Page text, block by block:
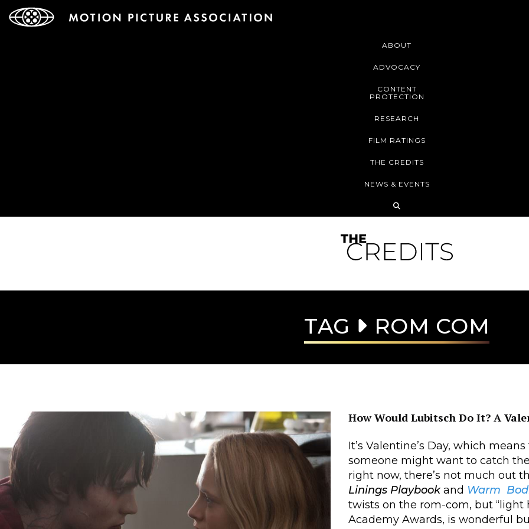
ABOUT
ADVOCACY
CONTENT
PROTECTION
RESEARCH
FILM RATINGS
THE CREDITS
NEWS & EVENTS
TAG ROM COM
How Would Lubitsch Do It? A
It’s Valentine’s Day, which
someone might want to catch
right now, there’s not much out
Linings Playbookand Warm
twists on the rom-com, but “light
Academy Awards, is wonderful